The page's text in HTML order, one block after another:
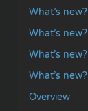
What’s new?
What’s new?
What’s new?
What’s new?
Overview